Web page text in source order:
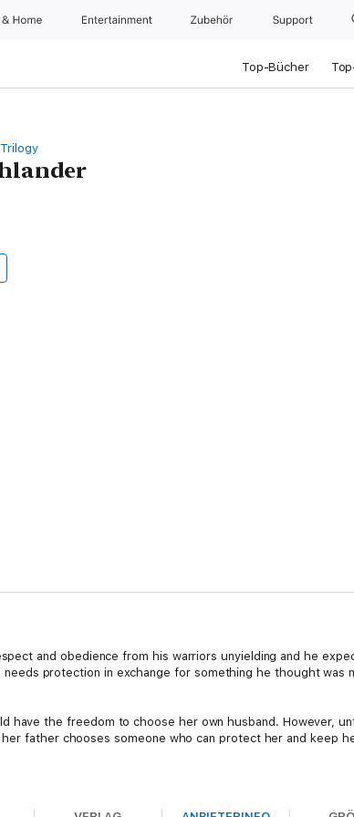
Home Entertainment Zubehör Support
Top-Bücher
and obedience from his warriors unyielding and he
protection in exchange for something he thought was
have the freedom to choose her own husband. However,
father chooses someone who can protect her and keep